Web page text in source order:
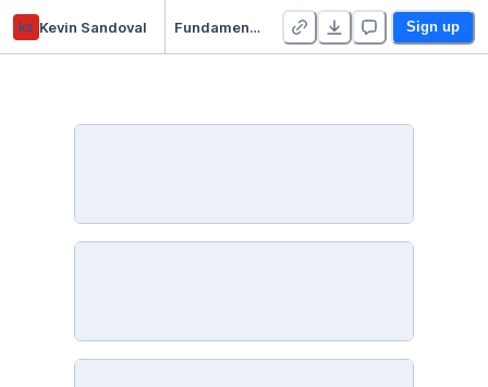
ks Kevin Sandoval Fundamentos aplicados de ML Sign up